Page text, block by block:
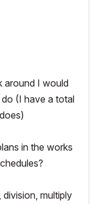
around I would
(I have a total
in the works
multiply